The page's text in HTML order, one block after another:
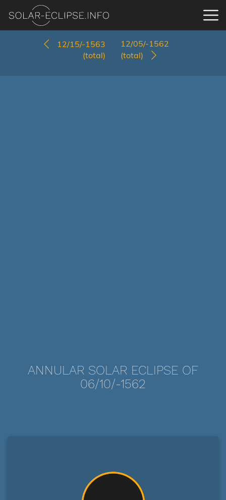
12/15/-1563
(total)
12/05/-1562
(total)
ANNULAR SOLAR ECLIPSE OF
06/10/-1562